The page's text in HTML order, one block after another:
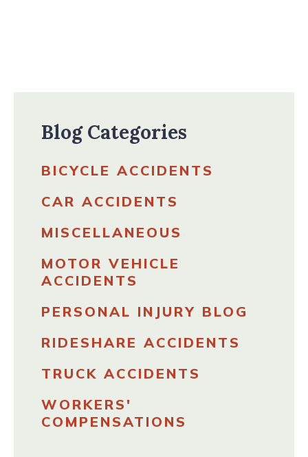
Blog Categories
BICYCLE ACCIDENTS
CAR ACCIDENTS
MISCELLANEOUS
MOTOR VEHICLE
ACCIDENTS
PERSONAL INJURY BLOG
RIDESHARE ACCIDENTS
TRUCK ACCIDENTS
WORKERS'
COMPENSATIONS